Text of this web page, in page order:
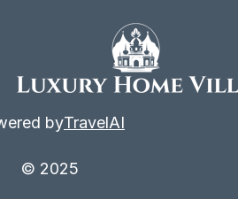
byTravelAI
© 2025